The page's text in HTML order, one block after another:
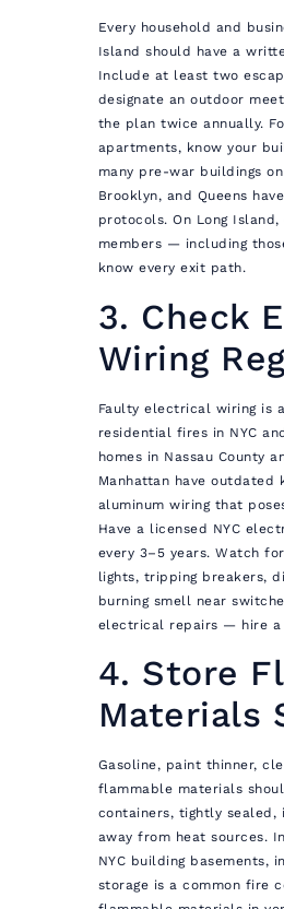
Every household and
Island should have a
Include at least two
designate an outdoor
the plan twice annually.
apartments, know your
many pre-war buildings
Brooklyn, and Queens
protocols. On Long
members — including
know every exit path.
3. Check
Wiring
Faulty electrical wiring is
residential fires in NYC
homes in Nassau County
Manhattan have outdated
aluminum wiring that
Have a licensed NYC
every 3–5 years. Watch
lights, tripping breakers,
burning smell near
electrical repairs — hire a
4. Store
Materials
Gasoline, paint thinner,
flammable materials
containers, tightly
away from heat sources.
NYC building basements,
storage is a common fire